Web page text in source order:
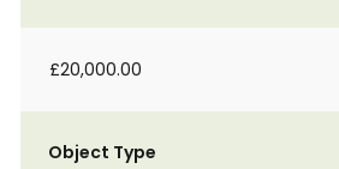
£20,000.00
Object Type